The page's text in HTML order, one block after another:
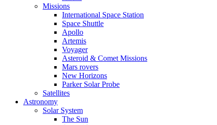
Missions
International Space Station
Space Shuttle
Apollo
Artemis
Voyager
Asteroid & Comet Missions
Mars rovers
New Horizons
Parker Solar Probe
Satellites
Astronomy
Solar System
The Sun